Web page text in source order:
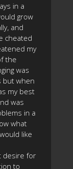
in a
grow
and
cheated
my
the
was
but when
my best
was
in a
what
like
desire for
to